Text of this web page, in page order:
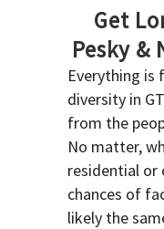
Get
Pesky &
Everything is
diversity in
from the
No matter,
residential or
chances of
likely the